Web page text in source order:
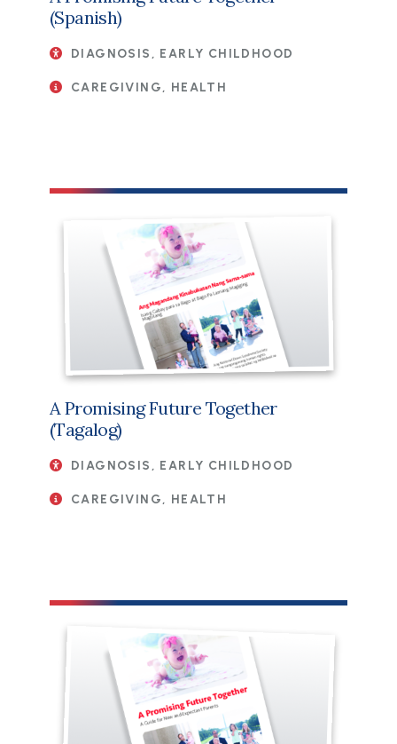
(Spanish)
DIAGNOSIS, EARLY CHILDHOOD
CAREGIVING, HEALTH
A Promising Future Together
(Tagalog)
DIAGNOSIS, EARLY CHILDHOOD
CAREGIVING, HEALTH
File